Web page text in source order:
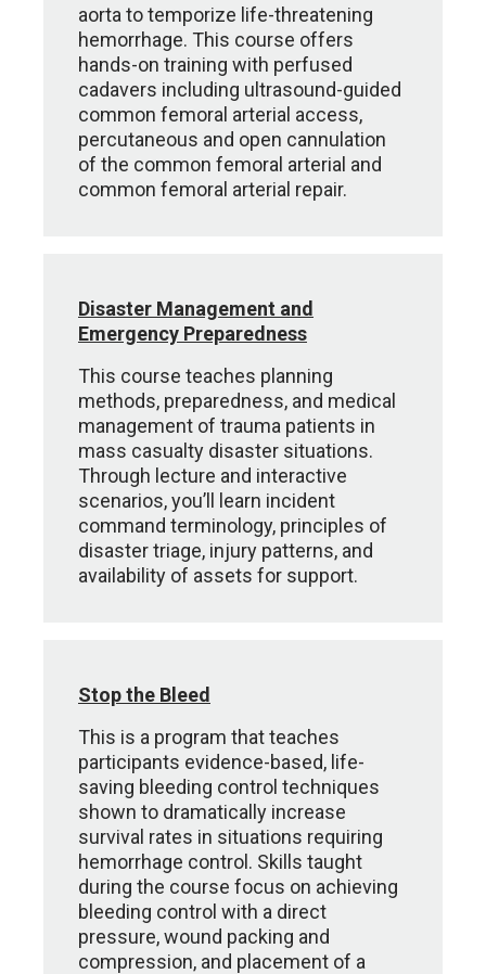
aorta to temporize life-threatening
hemorrhage. This course offers
hands-on training with perfused
cadavers including ultrasound-guided
common femoral arterial access,
percutaneous and open cannulation
of the common femoral arterial and
common femoral arterial repair.
Disaster Management and
Emergency Preparedness
This course teaches planning
methods, preparedness, and medical
management of trauma patients in
mass casualty disaster situations.
Through lecture and interactive
scenarios, you’ll learn incident
command terminology, principles of
disaster triage, injury patterns, and
availability of assets for support.
Stop the Bleed
This is a program that teaches
participants evidence-based, life-
saving bleeding control techniques
shown to dramatically increase
survival rates in situations requiring
hemorrhage control. Skills taught
during the course focus on achieving
bleeding control with a direct
pressure, wound packing and
compression, and placement of a